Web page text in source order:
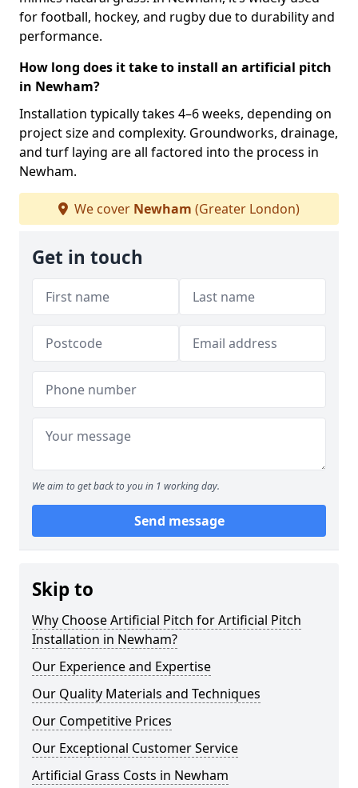
for football, hockey, and rugby due to durability and
performance.
How long does it take to install an artificial pitch
in Newham?
Installation typically takes 4–6 weeks, depending on
project size and complexity. Groundworks, drainage,
and turf laying are all factored into the process in
Newham.
We cover Newham (Greater London)
Get in touch
We aim to get back to you in 1 working day.
Send message
Skip to
Why Choose Artificial Pitch for Artificial Pitch
Installation in Newham?
Our Experience and Expertise
Our Quality Materials and Techniques
Our Competitive Prices
Our Exceptional Customer Service
Artificial Grass Costs in Newham